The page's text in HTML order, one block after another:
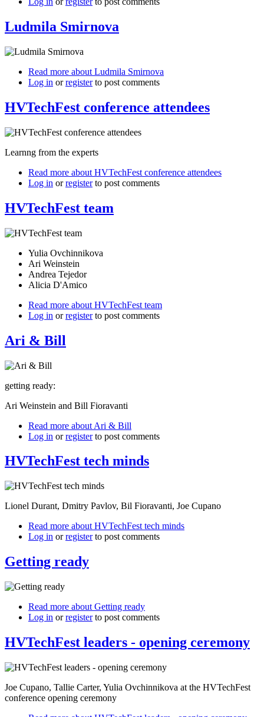
Ludmila Smirnova
Read more about Ludmila Smirnova
Log in orregisterto post comments
HVTechFest conference attendees
Learnng from the experts
Read more about HVTechFest conference attendees
Log in orregisterto post comments
HVTechFest team
Yulia Ovchinnikova
Ari Weinstein
Andrea Tejedor
Alicia D'Amico
Read more about HVTechFest team
Log in orregisterto post comments
Ari & Bill
getting ready:
Ari Weinstein and Bill Fioravanti
Read more about Ari & Bill
Log in orregisterto post comments
HVTechFest tech minds
Lionel Durant, Dmitry Pavlov, Bil Fioravanti, Joe Cupano
Read more about HVTechFest tech minds
Log in orregisterto post comments
Getting ready
Read more about Getting ready
Log in orregisterto post comments
HVTechFest leaders - opening ceremony
Joe Cupano, Tallie Carter, Yulia Ovchinnikova at the HVTechFest
conference opening ceremony